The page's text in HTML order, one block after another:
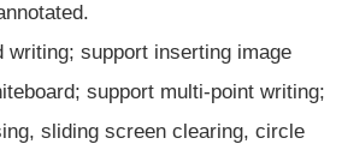
writing; support inserting image
support multi-point writing;
sliding screen clearing, circle